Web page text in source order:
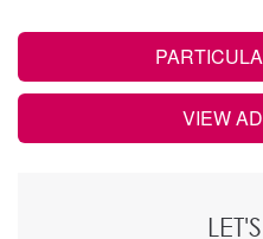
VIEW